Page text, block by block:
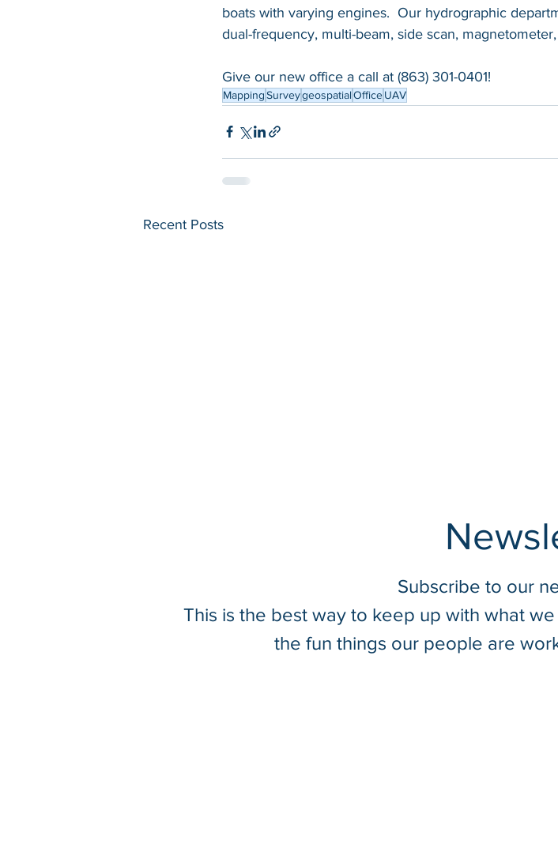
boats with varying engines.  Our hydrographic
dual-frequency, multi-beam, side scan,
Give our new office a call at (863) 301-0401!
MappingSurveygeospatialOfficeUAV
Recent Posts
Driving 3D Innovation
Underground: SurvTech's
Summer Field Safety
With SurvTech
Subscribe to our
This is the best way to keep up with what
the fun things our people are